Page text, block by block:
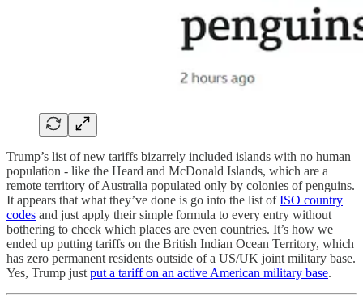
Trump’s list of new tariffs bizarrely included islands with no human
population - like the Heard and McDonald Islands, which are a
remote territory of Australia populated only by colonies of penguins.
It appears that what they’ve done is go into the list ofISO country
codes and just apply their simple formula to every entry without
bothering to check which places are even countries. It’s how we
ended up putting tariffs on the British Indian Ocean Territory, which
has zero permanent residents outside of a US/UK joint military base.
Yes, Trump just put a tariff on an active American military base.